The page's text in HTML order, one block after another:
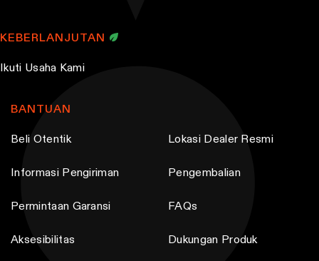
KEBERLANJUTAN
Ikuti Usaha Kami
BANTUAN
Beli Otentik Lokasi Dealer Resmi
Informasi Pengiriman Pengembalian
Permintaan Garansi FAQs
Aksesibilitas Dukungan Produk